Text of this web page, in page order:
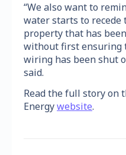
“We also want to
water starts to recede
property that has
without first ensuring
wiring has been shut
said.
Read the full story on
Energywebsite.